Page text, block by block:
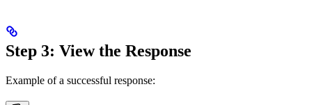
Step 3: View the Response
Example of a successful response: